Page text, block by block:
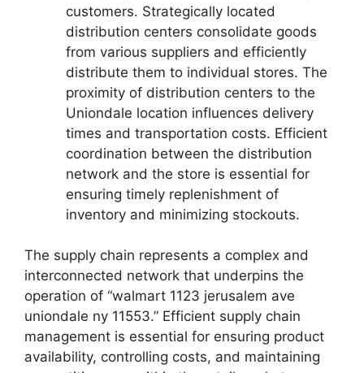
customers. Strategically located
distribution centers consolidate goods
from various suppliers and efficiently
distribute them to individual stores. The
proximity of distribution centers to the
Uniondale location influences delivery
times and transportation costs. Efficient
coordination between the distribution
network and the store is essential for
ensuring timely replenishment of
inventory and minimizing stockouts.
The supply chain represents a complex and
interconnected network that underpins the
operation of “walmart 1123 jerusalem ave
uniondale ny 11553.” Efficient supply chain
management is essential for ensuring product
availability, controlling costs, and maintaining